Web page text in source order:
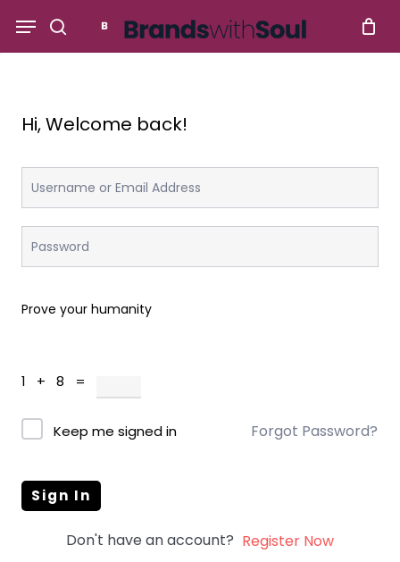
search
Menu
Hi, Welcome back!
Prove your humanity
1 + 8 =
Keep me signed in Forgot Password?
Sign In
Don't have an account? Register Now